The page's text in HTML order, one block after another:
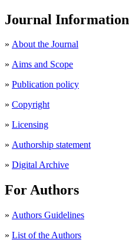
Journal Information
» About the Journal
» Aims and Scope
» Publication policy
» Copyright
» Licensing
» Authorship statement
» Digital Archive
For Authors
» Authors Guidelines
» List of the Authors